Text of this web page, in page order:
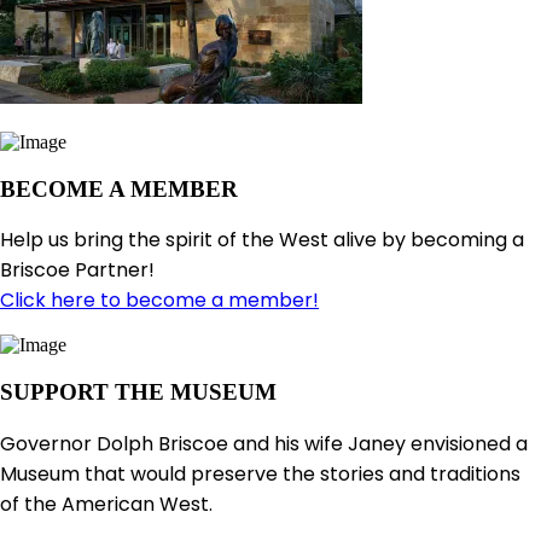
BECOME A MEMBER
Help us bring the spirit of the West alive by becoming a
Briscoe Partner!
Click here to become a member!
SUPPORT THE MUSEUM
Governor Dolph Briscoe and his wife Janey envisioned a
Museum that would preserve the stories and traditions
of the American West.